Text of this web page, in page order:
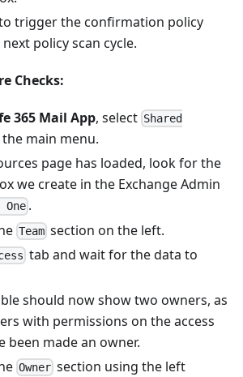
to trigger the confirmation policy
policy scan cycle.
Checks:
365 Mail App, select Shared
main menu.
page has loaded, look for the
we create in the Exchange Admin
One .
Team section on the left.
tab and wait for the data to
should now show two owners, as
with permissions on the access
been made an owner.
Owner section using the left